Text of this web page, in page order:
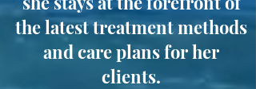
the latest treatment methods
and care plans for her
clients.